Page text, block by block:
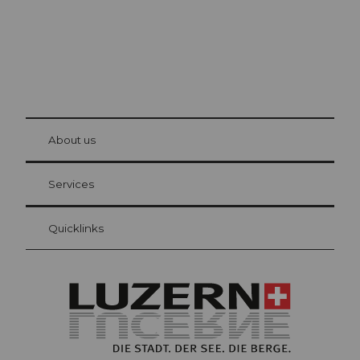
Visitor Card Lucerne
Your advantages as an overnight guest
at Bre
About us
Services
Quicklinks